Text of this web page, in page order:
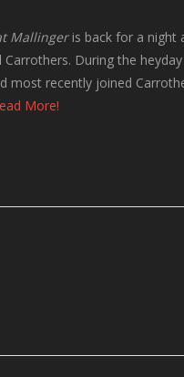
Mallingeris back for a night
During the
most recently joined
More!